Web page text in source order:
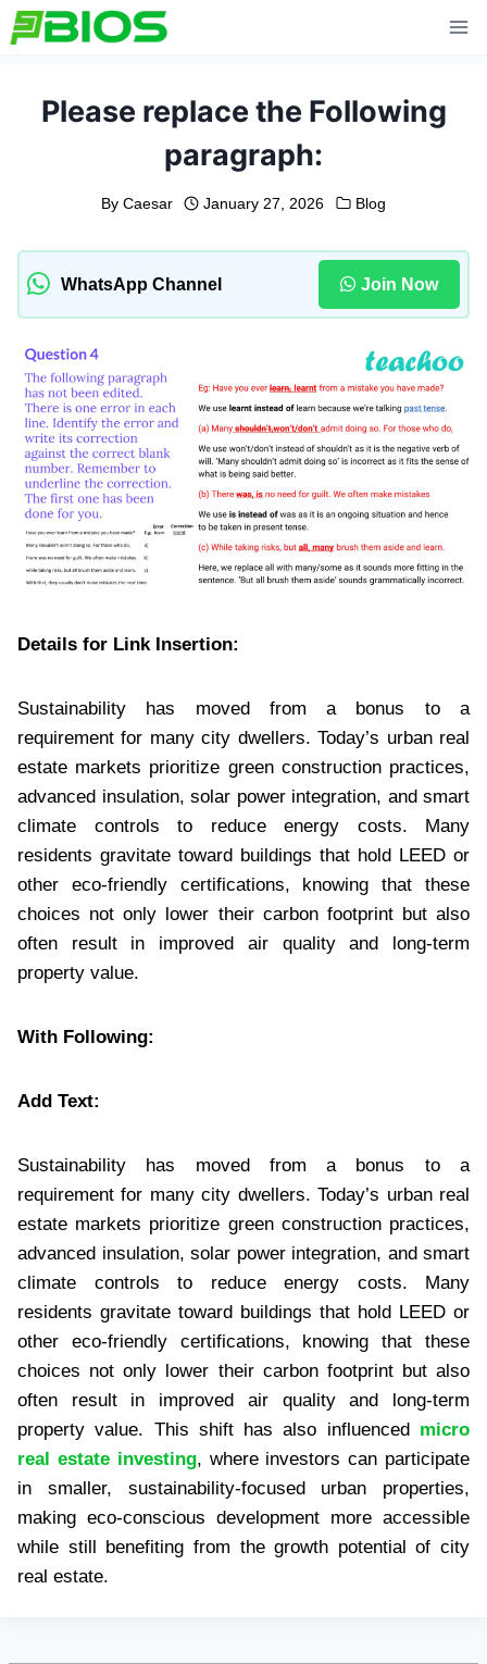
Skip
to
Please replace the Following
paragraph:
By Caesar January 27, 2026 Blog
WhatsApp Channel Join Now
Details for Link Insertion:
Sustainability has moved from a bonus to a
requirement for many city dwellers. Today’s urban real
estate markets prioritize green construction practices,
advanced insulation, solar power integration, and smart
climate controls to reduce energy costs. Many
residents gravitate toward buildings that hold LEED or
other eco-friendly certifications, knowing that these
choices not only lower their carbon footprint but also
often result in improved air quality and long-term
property value.
With Following:
Add Text:
Sustainability has moved from a bonus to a
requirement for many city dwellers. Today’s urban real
estate markets prioritize green construction practices,
advanced insulation, solar power integration, and smart
climate controls to reduce energy costs. Many
residents gravitate toward buildings that hold LEED or
other eco-friendly certifications, knowing that these
choices not only lower their carbon footprint but also
often result in improved air quality and long-term
property value. This shift has also influenced micro
real estate investing, where investors can participate
in smaller, sustainability-focused urban properties,
making eco-conscious development more accessible
while still benefiting from the growth potential of city
real estate.